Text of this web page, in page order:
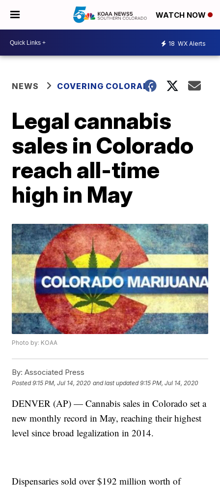
WATCH NOW
18 WX Alerts
NEWS COVERING COLORADO
Legal cannabis
sales in Colorado
reach all-time
high in May
Photo by: KOAA
By: Associated Press
Posted9:15 PM, Jul 14, 2020 and last updated 9:15 PM, Jul 14, 2020
DENVER (AP) — Cannabis sales in Colorado set a
new monthly record in May, reaching their highest
level since broad legalization in 2014.
Dispensaries sold over $192 million worth of